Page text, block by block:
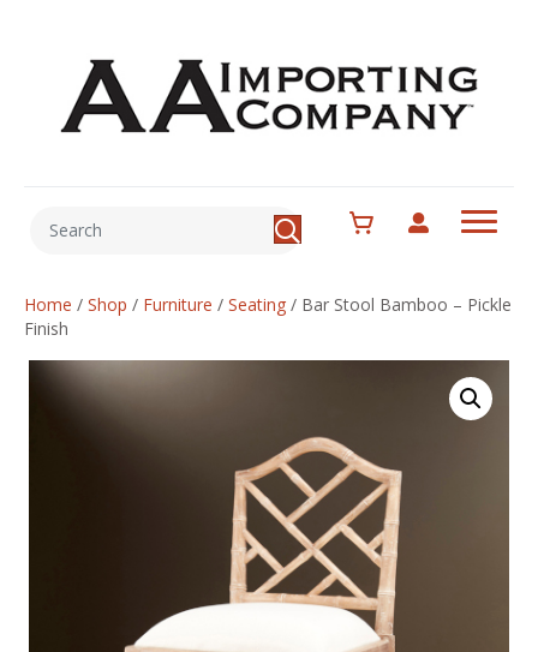
Home / Shop / Furniture / Seating / Bar Stool Bamboo – Pickle
Finish